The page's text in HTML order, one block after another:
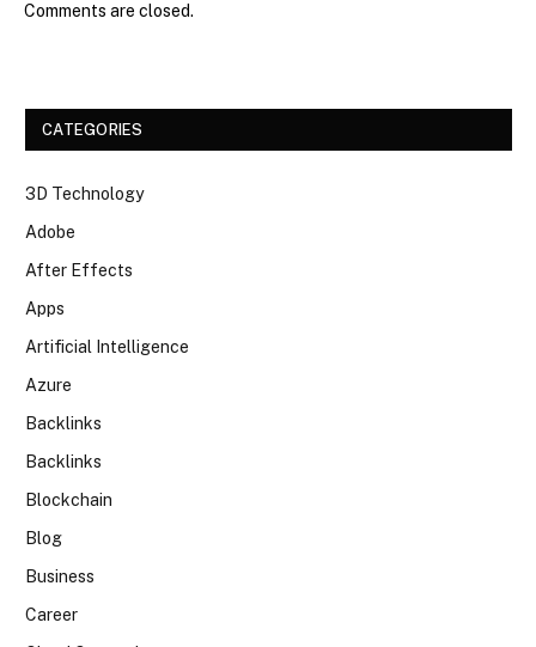
Comments are closed.
CATEGORIES
3D Technology
Adobe
After Effects
Apps
Artificial Intelligence
Azure
Backlinks
Backlinks
Blockchain
Blog
Business
Career